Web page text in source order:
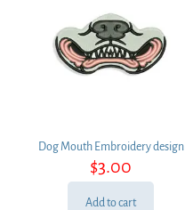
Dog Mouth Embroidery design
$3.00
Add to cart